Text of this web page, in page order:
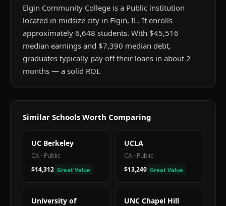
Elgin Community College is a Public institution
located in midsize city in Elgin, IL. It enrolls
approximately 6,648 students. With $45,516
median earnings and $7,390 median debt,
graduates typically pay off their loans in about 2
months — a solid ROI.
Similar Schools Worth Comparing
UC Berkeley
CA · Public
$14,312 Great Value
UCLA
CA · Public
$13,240 Great Value
University of
UNC Chapel Hill